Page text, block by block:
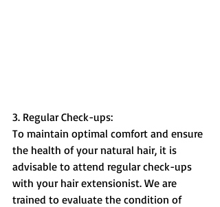
3. Regular Check-ups:
To maintain optimal comfort and ensure
the health of your natural hair, it is
advisable to attend regular check-ups
with your hair extensionist. We are
trained to evaluate the condition of